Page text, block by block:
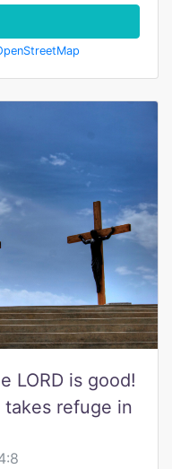
LORD is good!
refuge in